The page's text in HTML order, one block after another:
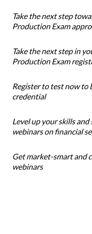
Take the next step
Production Exam
Take the next step in
Production Exam
Register to test now to
credential
Level up your skills
webinars on financial
Get market-smart and
webinars